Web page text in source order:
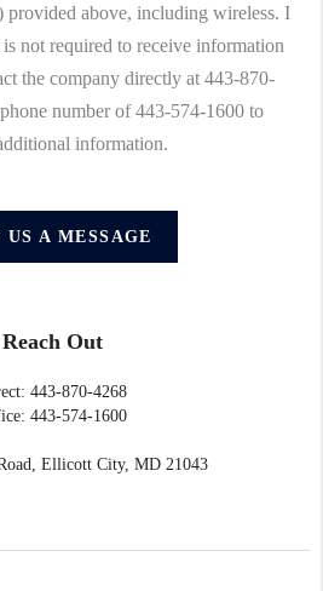
provided above, including wireless. I
not required to receive information
the company directly at 443-870-
number of 443-574-1600 to
information.
US A MESSAGE
Reach Out
443-870-4268
443-574-1600
Ellicott City, MD 21043